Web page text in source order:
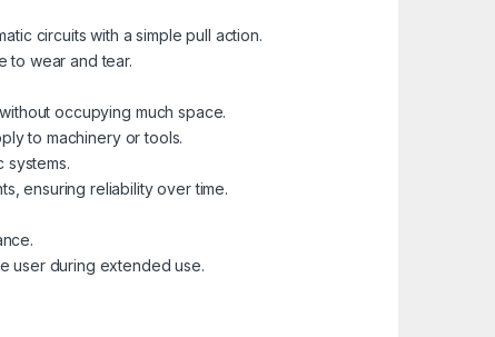
circuits with a simple pull action.
to wear and tear.
occupying much space.
to machinery or tools.
systems.
ensuring reliability over time.
user during extended use.